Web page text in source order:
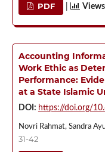
PDF Views
Accounting
Work Ethic as
Performance:
at a State Islamic
DOI: https://doi.org/
Novri Rahmat, Sandra
31-42